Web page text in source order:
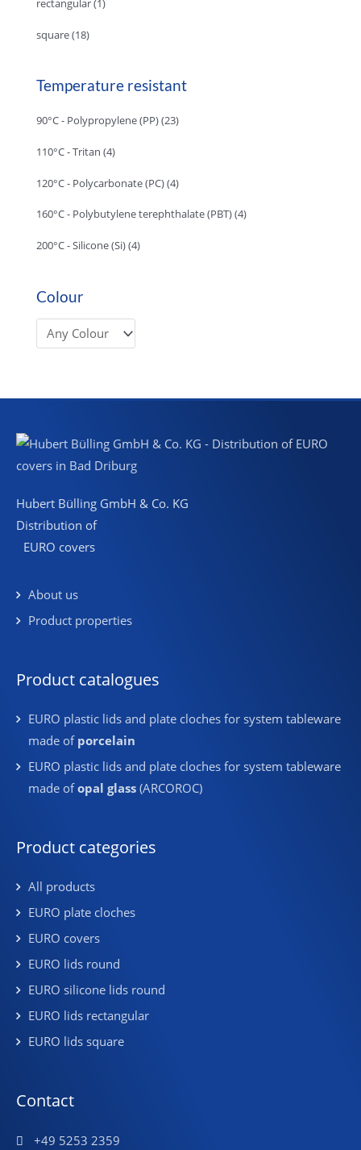
rectangular(1)
square(18)
Temperature resistant
90°C - Polypropylene (PP)(23)
110°C - Tritan (4)
120°C - Polycarbonate (PC)(4)
160°C - Polybutylene terephthalate (PBT)(4)
200°C - Silicone (Si)(4)
Colour
Hubert Bülling GmbH & Co. KG
Distribution of
EURO covers
About us
Product properties
Product catalogues
EURO plastic lids and plate cloches for system tableware
made of porcelain
EURO plastic lids and plate cloches for system tableware
made ofopal glass (ARCOROC)
Product categories
All products
EURO plate cloches
EURO covers
EURO lids round
EURO silicone lids round
EURO lids rectangular
EURO lids square
Contact
+49 5253 2359